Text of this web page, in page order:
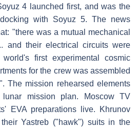
4 launched first, and was the
with Soyuz 5. The news
"there was a mutual mechanical
and their electrical circuits were
first experimental cosmic
for the crew was assembled
The mission rehearsed elements
mission plan. Moscow TV
EVA preparations live. Khrunov
Yastreb ("hawk") suits in the